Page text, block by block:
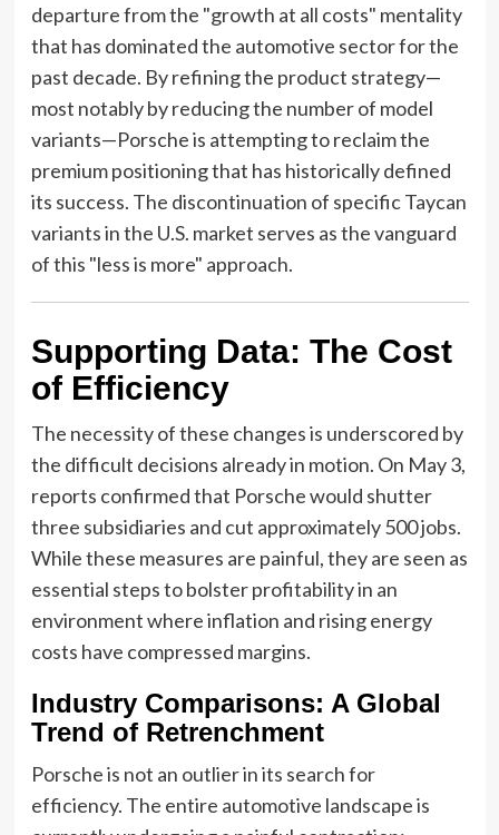
departure from the "growth at all costs" mentality
that has dominated the automotive sector for the
past decade. By refining the product strategy—
most notably by reducing the number of model
variants—Porsche is attempting to reclaim the
premium positioning that has historically defined
its success. The discontinuation of specific Taycan
variants in the U.S. market serves as the vanguard
of this "less is more" approach.
Supporting Data: The Cost
of Efficiency
The necessity of these changes is underscored by
the difficult decisions already in motion. On May 3,
reports confirmed that Porsche would shutter
three subsidiaries and cut approximately 500 jobs.
While these measures are painful, they are seen as
essential steps to bolster profitability in an
environment where inflation and rising energy
costs have compressed margins.
Industry Comparisons: A Global
Trend of Retrenchment
Porsche is not an outlier in its search for
efficiency. The entire automotive landscape is